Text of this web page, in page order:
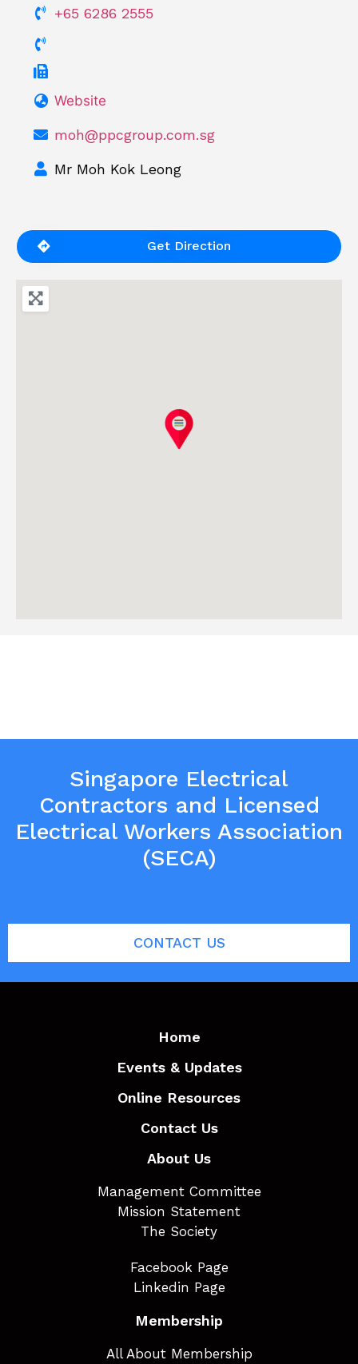
+65 6286 2555
Website
moh@ppcgroup.com.sg
Mr Moh Kok Leong
Get Direction
Singapore Electrical
Contractors and Licensed
Electrical Workers Association
(SECA)
CONTACT US
Home
Events & Updates
Online Resources
Contact Us
About Us
Management Committee
Mission Statement
The Society
Facebook Page
Linkedin Page
Membership
All About Membership